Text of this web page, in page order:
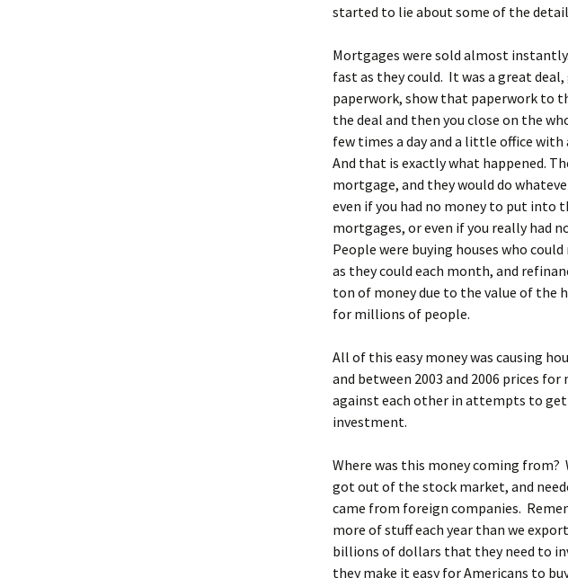
started to lie about some of the
Mortgages were sold almost
fast as they could. It was a great
paperwork, show that paperwork to
the deal and then you close on the
few times a day and a little office
And that is exactly what happened.
mortgage, and they would do
even if you had no money to put into
mortgages, or even if you really had
People were buying houses who
as they could each month, and
ton of money due to the value of the
for millions of people.
All of this easy money was causing
and between 2003 and 2006 prices
against each other in attempts to get
investment.
Where was this money coming
got out of the stock market, and
came from foreign companies.
more of stuff each year than we
billions of dollars that they need to
they make it easy for Americans to